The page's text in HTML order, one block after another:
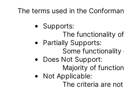
The terms used in the
Supports
The functionality
Partially Supports
Some
Does Not Support
Majority of
Not Applicable
The criteria are